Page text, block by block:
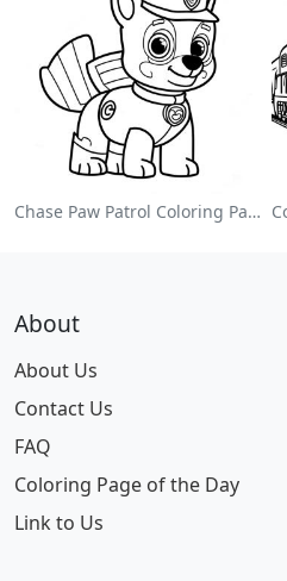
Chase Paw Patrol Coloring Page
About
About Us
Contact Us
FAQ
Coloring Page of the Day
Link to Us